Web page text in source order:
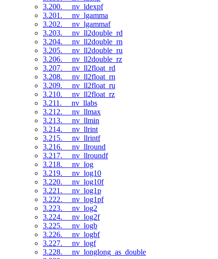
3.200. __nv_ldexpf
3.201. __nv_lgamma
3.202. __nv_lgammaf
3.203. __nv_ll2double_rd
3.204. __nv_ll2double_rn
3.205. __nv_ll2double_ru
3.206. __nv_ll2double_rz
3.207. __nv_ll2float_rd
3.208. __nv_ll2float_rn
3.209. __nv_ll2float_ru
3.210. __nv_ll2float_rz
3.211. __nv_llabs
3.212. __nv_llmax
3.213. __nv_llmin
3.214. __nv_llrint
3.215. __nv_llrintf
3.216. __nv_llround
3.217. __nv_llroundf
3.218. __nv_log
3.219. __nv_log10
3.220. __nv_log10f
3.221. __nv_log1p
3.222. __nv_log1pf
3.223. __nv_log2
3.224. __nv_log2f
3.225. __nv_logb
3.226. __nv_logbf
3.227. __nv_logf
3.228. __nv_longlong_as_double